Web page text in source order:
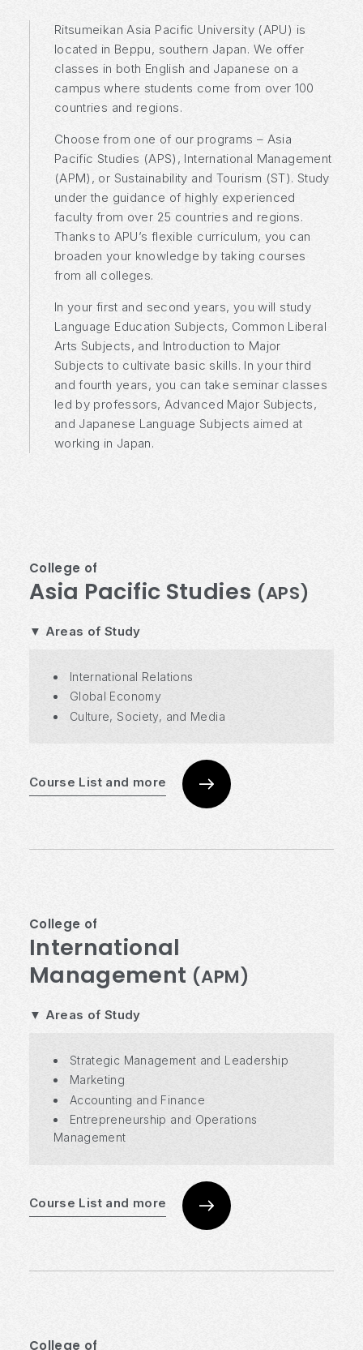
Ritsumeikan Asia Pacific University (APU) is
located in Beppu, southern Japan. We offer
classes in both English and Japanese on a
campus where students come from over 100
countries and regions.
Choose from one of our programs – Asia
Pacific Studies (APS), International Management
(APM), or Sustainability and Tourism (ST). Study
under the guidance of highly experienced
faculty from over 25 countries and regions.
Thanks to APU’s flexible curriculum, you can
broaden your knowledge by taking courses
from all colleges.
In your first and second years, you will study
Language Education Subjects, Common Liberal
Arts Subjects, and Introduction to Major
Subjects to cultivate basic skills. In your third
and fourth years, you can take seminar classes
led by professors, Advanced Major Subjects,
and Japanese Language Subjects aimed at
working in Japan.
College of
Asia Pacific Studies (APS)
▼ Areas of Study
International Relations
Global Economy
Culture, Society, and Media
Course List and more
College of
International
Management (APM)
▼ Areas of Study
Strategic Management and Leadership
Marketing
Accounting and Finance
Entrepreneurship and Operations
Management
Course List and more
College of